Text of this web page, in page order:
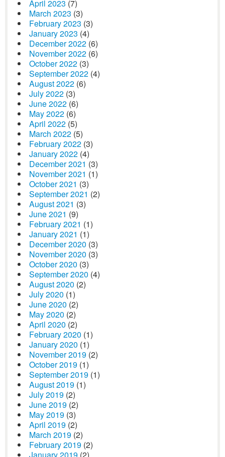
April 2023 (7)
March 2023 (3)
February 2023 (3)
January 2023 (4)
December 2022 (6)
November 2022 (6)
October 2022 (3)
September 2022 (4)
August 2022 (6)
July 2022 (3)
June 2022 (6)
May 2022 (6)
April 2022 (5)
March 2022 (5)
February 2022 (3)
January 2022 (4)
December 2021 (3)
November 2021 (1)
October 2021 (3)
September 2021 (2)
August 2021 (3)
June 2021 (9)
February 2021 (1)
January 2021 (1)
December 2020 (3)
November 2020 (3)
October 2020 (3)
September 2020 (4)
August 2020 (2)
July 2020 (1)
June 2020 (2)
May 2020 (2)
April 2020 (2)
February 2020 (1)
January 2020 (1)
November 2019 (2)
October 2019 (1)
September 2019 (1)
August 2019 (1)
July 2019 (2)
June 2019 (2)
May 2019 (3)
April 2019 (2)
March 2019 (2)
February 2019 (2)